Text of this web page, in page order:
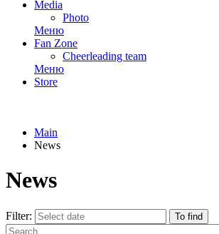
Media
Photo
Меню
Fan Zone
Cheerleading team
Меню
Store
Main
News
News
Filter: